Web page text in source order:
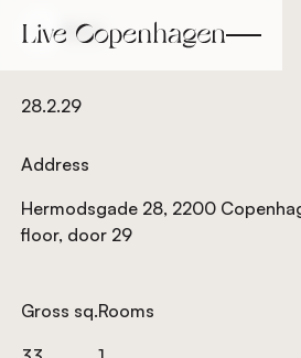
Back
28.2.29
Address
Hermodsgade 28, 2200
floor, door 29
Gross sq.Rooms